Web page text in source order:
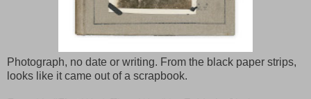
Photograph, no date or writing. From the black paper strips,
looks like it came out of a scrapbook.